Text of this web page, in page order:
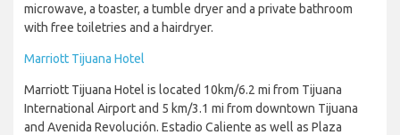
microwave, a toaster, a tumble dryer and a private bathroom
with free toiletries and a hairdryer.
Marriott Tijuana Hotel
Marriott Tijuana Hotel is located 10km/6.2 mi from Tijuana
International Airport and 5 km/3.1 mi from downtown Tijuana
and Avenida Revolución. Estadio Caliente as well as Plaza